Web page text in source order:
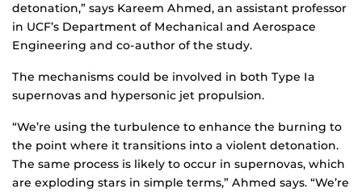
detonation,” says Kareem Ahmed, an assistant professor
in UCF’s Department of Mechanical and Aerospace
Engineering and co-author of the study.
The mechanisms could be involved in both Type Ia
supernovas and hypersonic jet propulsion.
“We’re using the turbulence to enhance the burning to
the point where it transitions into a violent detonation.
The same process is likely to occur in supernovas, which
are exploding stars in simple terms,” Ahmed says. “We’re